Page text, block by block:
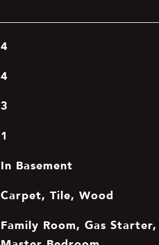
4
4
3
1
In Basement
Carpet, Tile, Wood
Family Room, Gas